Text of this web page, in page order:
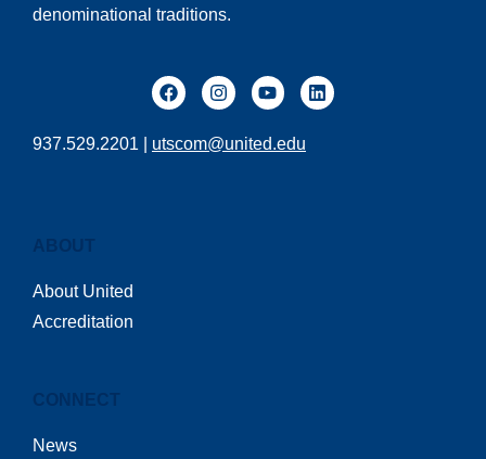
denominational traditions.
937.529.2201 | utscom@united.edu
ABOUT
About United
Accreditation
CONNECT
News